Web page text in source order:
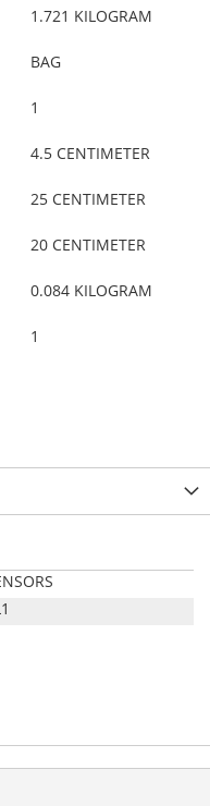
1.721 KILOGRAM
BAG
1
4.5 CENTIMETER
25 CENTIMETER
20 CENTIMETER
0.084 KILOGRAM
1